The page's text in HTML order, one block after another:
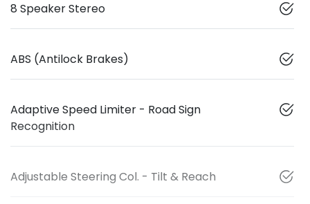
8 Speaker Stereo
ABS (Antilock Brakes)
Adaptive Speed Limiter - Road Sign
Recognition
Adjustable Steering Col. - Tilt & Reach